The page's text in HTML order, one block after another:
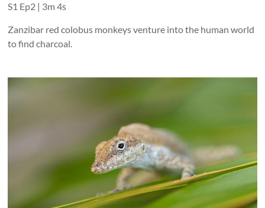
S1 Ep2 | 3m 4s
Zanzibar red colobus monkeys venture into the human world
to find charcoal.